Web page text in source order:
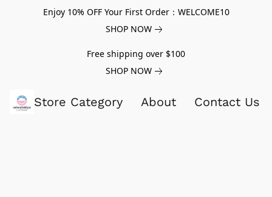
Enjoy 10% OFF Your First Order：WELCOME10
SHOP NOW
Free shipping over $100
SHOP NOW
Store Category About Contact Us